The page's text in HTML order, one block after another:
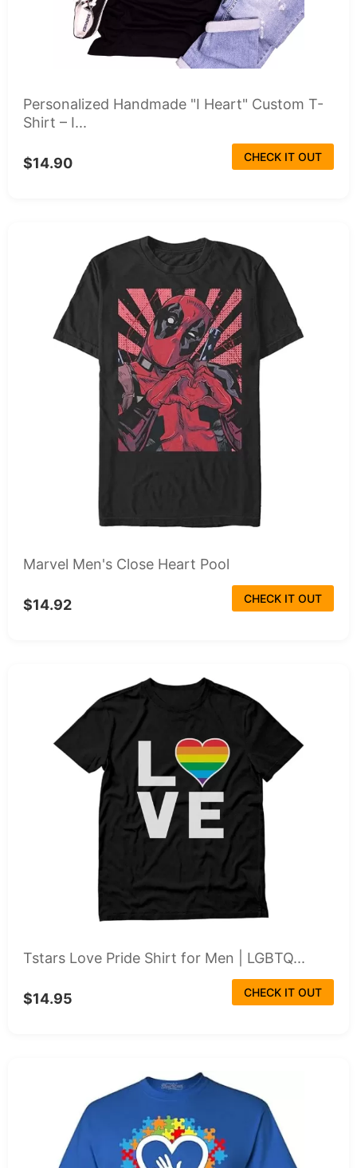
Personalized Handmade "I Heart" Custom T-
Shirt – I...
$14.90 CHECK IT OUT
Marvel Men's Close Heart Pool
$14.92 CHECK IT OUT
Tstars Love Pride Shirt for Men | LGBTQ...
$14.95 CHECK IT OUT